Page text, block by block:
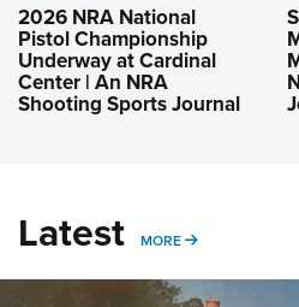
2026 NRA National
Pistol Championship
Underway at Cardinal
Center | An NRA
Shooting Sports Journal
Latest MORE MORE